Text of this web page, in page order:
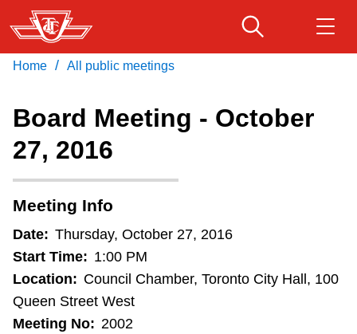
Skip
to
main
Fares & passes
Service advisories
Customer service
Wheel-Trans
Accessibility
Download Transit App
Press
Home / All public meetings
Board Meeting - October
27, 2016
Meeting Info
Date: Thursday, October 27, 2016
Start Time: 1:00 PM
Location: Council Chamber, Toronto City Hall, 100
Queen Street West
Meeting No: 2002